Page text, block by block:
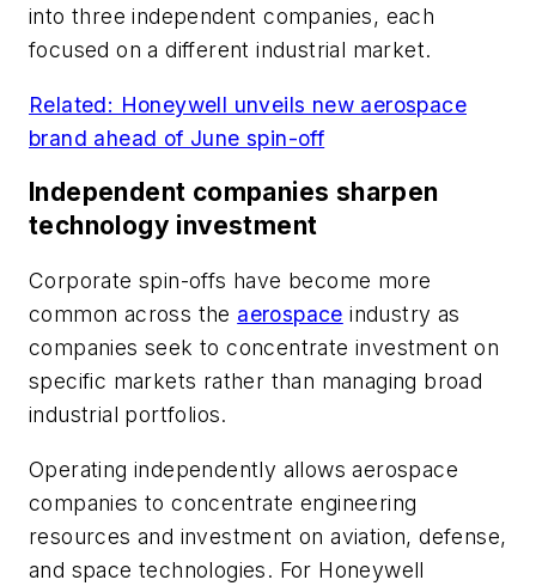
into three independent companies, each
focused on a different industrial market.
Related: Honeywell unveils new aerospace
brand ahead of June spin-off
Independent companies sharpen
technology investment
Corporate spin-offs have become more
common across the aerospace industry as
companies seek to concentrate investment on
specific markets rather than managing broad
industrial portfolios.
Operating independently allows aerospace
companies to concentrate engineering
resources and investment on aviation, defense,
and space technologies. For Honeywell